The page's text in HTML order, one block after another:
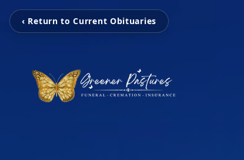
‹ Return to Current Obituaries